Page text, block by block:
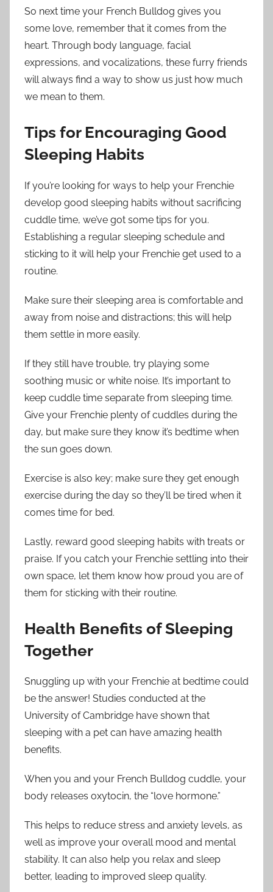
So next time your French Bulldog gives you
some love, remember that it comes from the
heart. Through body language, facial
expressions, and vocalizations, these furry friends
will always find a way to show us just how much
we mean to them.
Tips for Encouraging Good
Sleeping Habits
If you’re looking for ways to help your Frenchie
develop good sleeping habits without sacrificing
cuddle time, we’ve got some tips for you.
Establishing a regular sleeping schedule and
sticking to it will help your Frenchie get used to a
routine.
Make sure their sleeping area is comfortable and
away from noise and distractions; this will help
them settle in more easily.
If they still have trouble, try playing some
soothing music or white noise. It’s important to
keep cuddle time separate from sleeping time.
Give your Frenchie plenty of cuddles during the
day, but make sure they know it’s bedtime when
the sun goes down.
Exercise is also key; make sure they get enough
exercise during the day so they’ll be tired when it
comes time for bed.
Lastly, reward good sleeping habits with treats or
praise. If you catch your Frenchie settling into their
own space, let them know how proud you are of
them for sticking with their routine.
Health Benefits of Sleeping
Together
Snuggling up with your Frenchie at bedtime could
be the answer! Studies conducted at the
University of Cambridge have shown that
sleeping with a pet can have amazing health
benefits.
When you and your French Bulldog cuddle, your
body releases oxytocin, the “love hormone.”
This helps to reduce stress and anxiety levels, as
well as improve your overall mood and mental
stability. It can also help you relax and sleep
better, leading to improved sleep quality.